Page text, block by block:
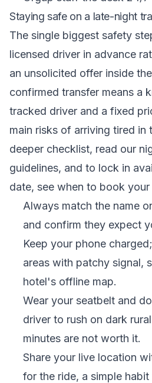
Staying safe on a late-night
The single biggest safety
licensed driver in advance
an unsolicited offer inside
confirmed transfer means a
tracked driver and a fixed
main risks of arriving tired in
deeper checklist, read our
guidelines, and to lock in
date, see when to book
Always match the name
and confirm they expect
Keep your phone
areas with patchy signal,
hotel's offline map.
Wear your seatbelt and
driver to rush on dark
minutes are not worth it.
Share your live location
for the ride, a simple